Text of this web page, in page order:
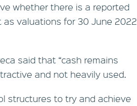
whether there is a reported
as valuations for 30 June 2022
said that “cash remains
and not heavily used.
structures to try and achieve